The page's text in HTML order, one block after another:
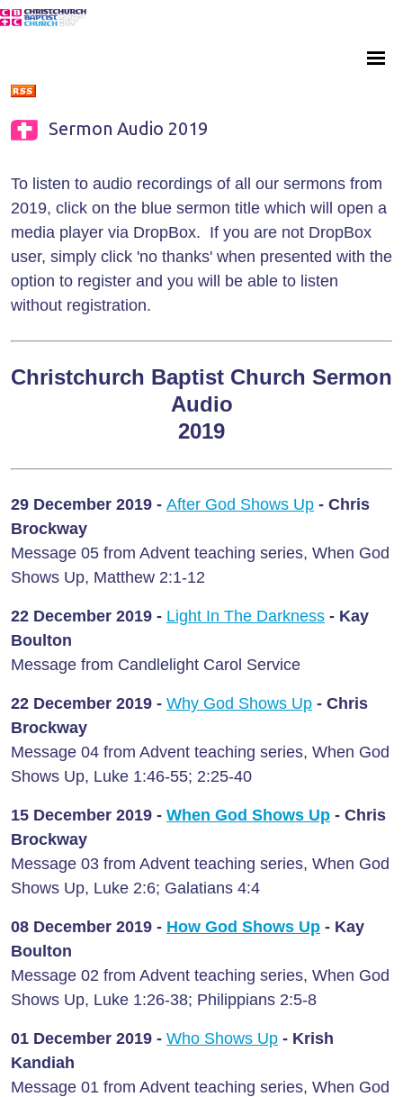
Sermon Audio 2019
To listen to audio recordings of all our sermons from
2019, click on the blue sermon title which will open a
media player via DropBox. If you are not DropBox
user, simply click 'no thanks' when presented with the
option to register and you will be able to listen
without registration.
Christchurch Baptist Church Sermon
Audio
2019
29 December 2019 - After God Shows Up - Chris
Brockway
Message 05 from Advent teaching series, When God
Shows Up, Matthew 2:1-12
22 December 2019 - Light In The Darkness - Kay
Boulton
Message from Candlelight Carol Service
22 December 2019 - Why God Shows Up - Chris
Brockway
Message 04 from Advent teaching series, When God
Shows Up, Luke 1:46-55; 2:25-40
15 December 2019 - When God Shows Up - Chris
Brockway
Message 03 from Advent teaching series, When God
Shows Up, Luke 2:6; Galatians 4:4
08 December 2019 - How God Shows Up - Kay
Boulton
Message 02 from Advent teaching series, When God
Shows Up, Luke 1:26-38; Philippians 2:5-8
01 December 2019 - Who Shows Up - Krish
Kandiah
Message 01 from Advent teaching series, When God